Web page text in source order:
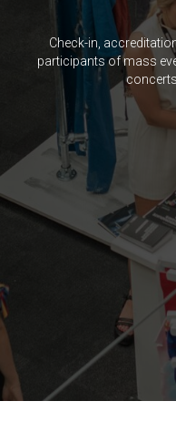
Check-in,
participants of mass